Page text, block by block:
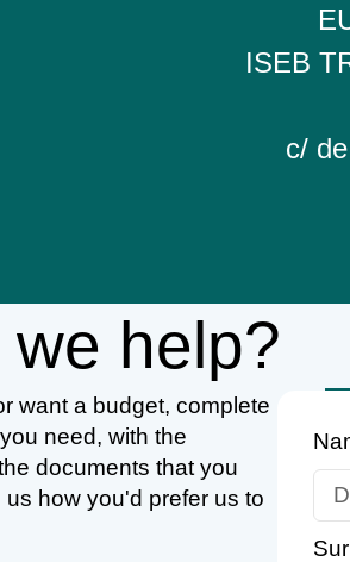
ISEB
c/
help?
want a budget, complete
need, with the
documents that you
how you'd prefer us to